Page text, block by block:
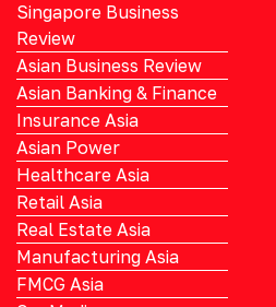
Singapore Business
Review
Asian Business Review
Asian Banking & Finance
Insurance Asia
Asian Power
Healthcare Asia
Retail Asia
Real Estate Asia
Manufacturing Asia
FMCG Asia